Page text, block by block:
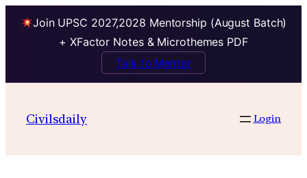
Join UPSC 2027,2028 Mentorship (August Batch)
+ XFactor Notes & Microthemes PDF
Talk to Mentor
Civilsdaily Login